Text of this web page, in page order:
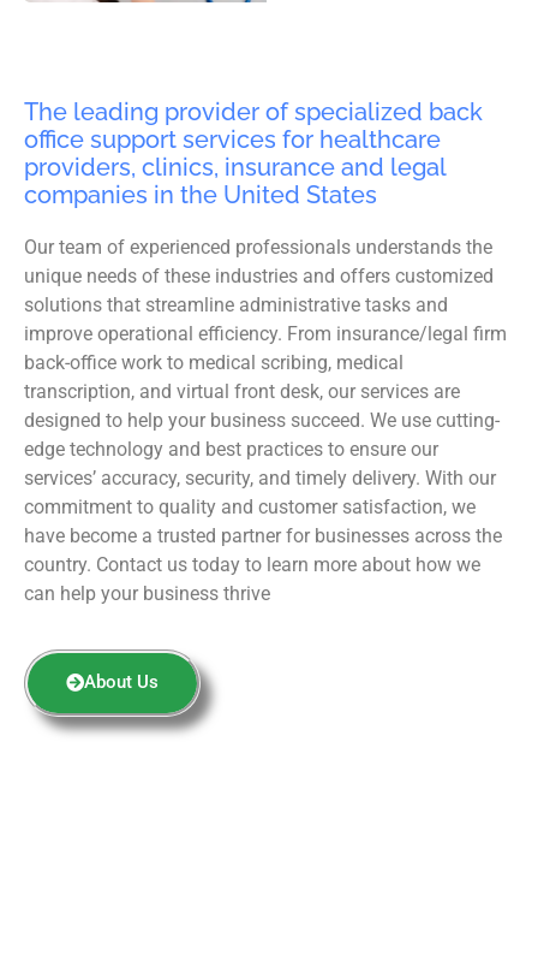
The leading provider of specialized back
office support services for healthcare
providers, clinics, insurance and legal
companies in the United States
Our team of experienced professionals understands the
unique needs of these industries and offers customized
solutions that streamline administrative tasks and
improve operational efficiency. From insurance/legal firm
back-office work to medical scribing, medical
transcription, and virtual front desk, our services are
designed to help your business succeed. We use cutting-
edge technology and best practices to ensure our
services’ accuracy, security, and timely delivery. With our
commitment to quality and customer satisfaction, we
have become a trusted partner for businesses across the
country. Contact us today to learn more about how we
can help your business thrive
About Us